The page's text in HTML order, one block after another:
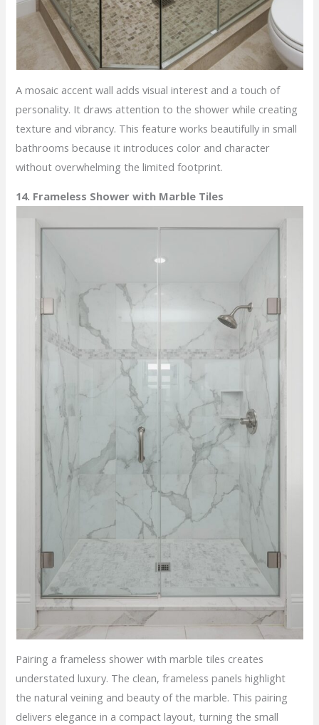
A mosaic accent wall adds visual interest and a touch of
personality. It draws attention to the shower while creating
texture and vibrancy. This feature works beautifully in small
bathrooms because it introduces color and character
without overwhelming the limited footprint.
14. Frameless Shower with Marble Tiles
Pairing a frameless shower with marble tiles creates
understated luxury. The clean, frameless panels highlight
the natural veining and beauty of the marble. This pairing
delivers elegance in a compact layout, turning the small